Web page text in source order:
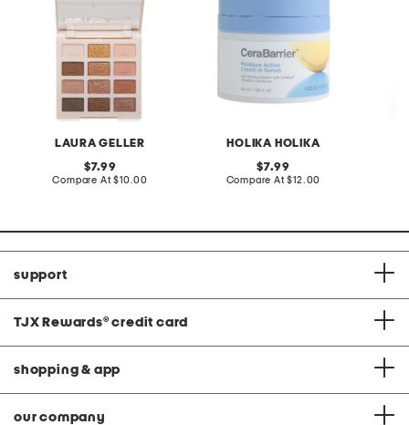
LAURA GELLER
original
price:
7.99
Compare At compare
$10.00
HOLIKA HOLIKA
original
price:
7.99
Compare At compare
$12.00
support
TJX Rewards® credit card
shopping & app
our company